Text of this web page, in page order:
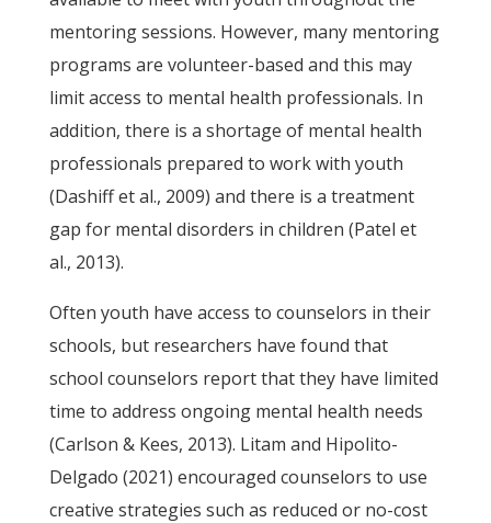
mentoring sessions. However, many mentoring
programs are volunteer-based and this may
limit access to mental health professionals. In
addition, there is a shortage of mental health
professionals prepared to work with youth
(Dashiff et al., 2009) and there is a treatment
gap for mental disorders in children (Patel et
al., 2013).
Often youth have access to counselors in their
schools, but researchers have found that
school counselors report that they have limited
time to address ongoing mental health needs
(Carlson & Kees, 2013). Litam and Hipolito-
Delgado (2021) encouraged counselors to use
creative strategies such as reduced or no-cost